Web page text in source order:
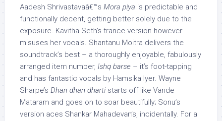
Aadesh Shrivastavaâ€™s Mora piya is predictable and
functionally decent, getting better solely due to the
exposure. Kavitha Seth’s trance version however
misuses her vocals. Shantanu Moitra delivers the
soundtrack’s best – a thoroughly enjoyable, fabulously
arranged item number, Ishq barse – it’s foot-tapping
and has fantastic vocals by Hamsika Iyer. Wayne
Sharpe’s Dhan dhan dharti starts off like Vande
Mataram and goes on to soar beautifully; Sonu’s
version aces Shankar Mahadevan’s, incidentally. For a